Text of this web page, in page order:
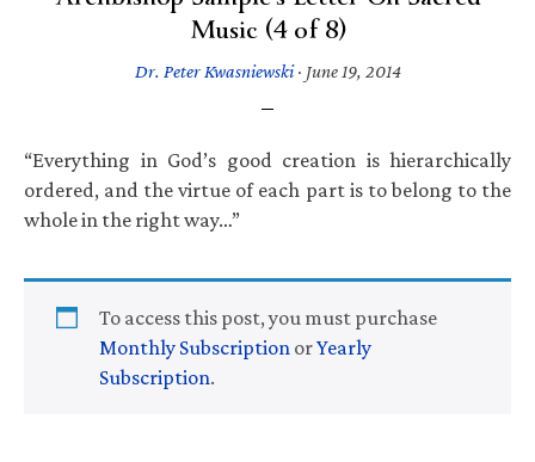
Music (4 of 8)
Dr. Peter Kwasniewski· June 19, 2014
“Everything in God’s good creation is hierarchically
ordered, and the virtue of each part is to belong to the
whole in the right way…”
To access this post, you must purchase
Monthly Subscription orYearly
Subscription.